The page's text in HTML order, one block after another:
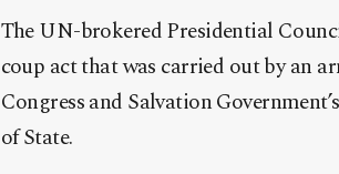
The UN-brokered Presidential
coup act that was carried out by an
Congress and Salvation
of State.